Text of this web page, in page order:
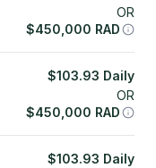
OR
$450,000 RAD
$103.93 Daily
OR
$450,000 RAD
$103.93 Daily